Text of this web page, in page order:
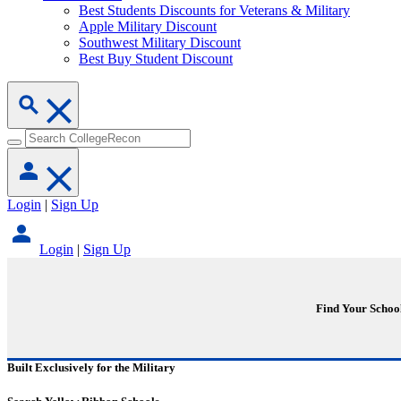
Best Students Discounts for Veterans & Military
Apple Military Discount
Southwest Military Discount
Best Buy Student Discount
Login | Sign Up
Login | Sign Up
Find Your
Built Exclusively for the Military